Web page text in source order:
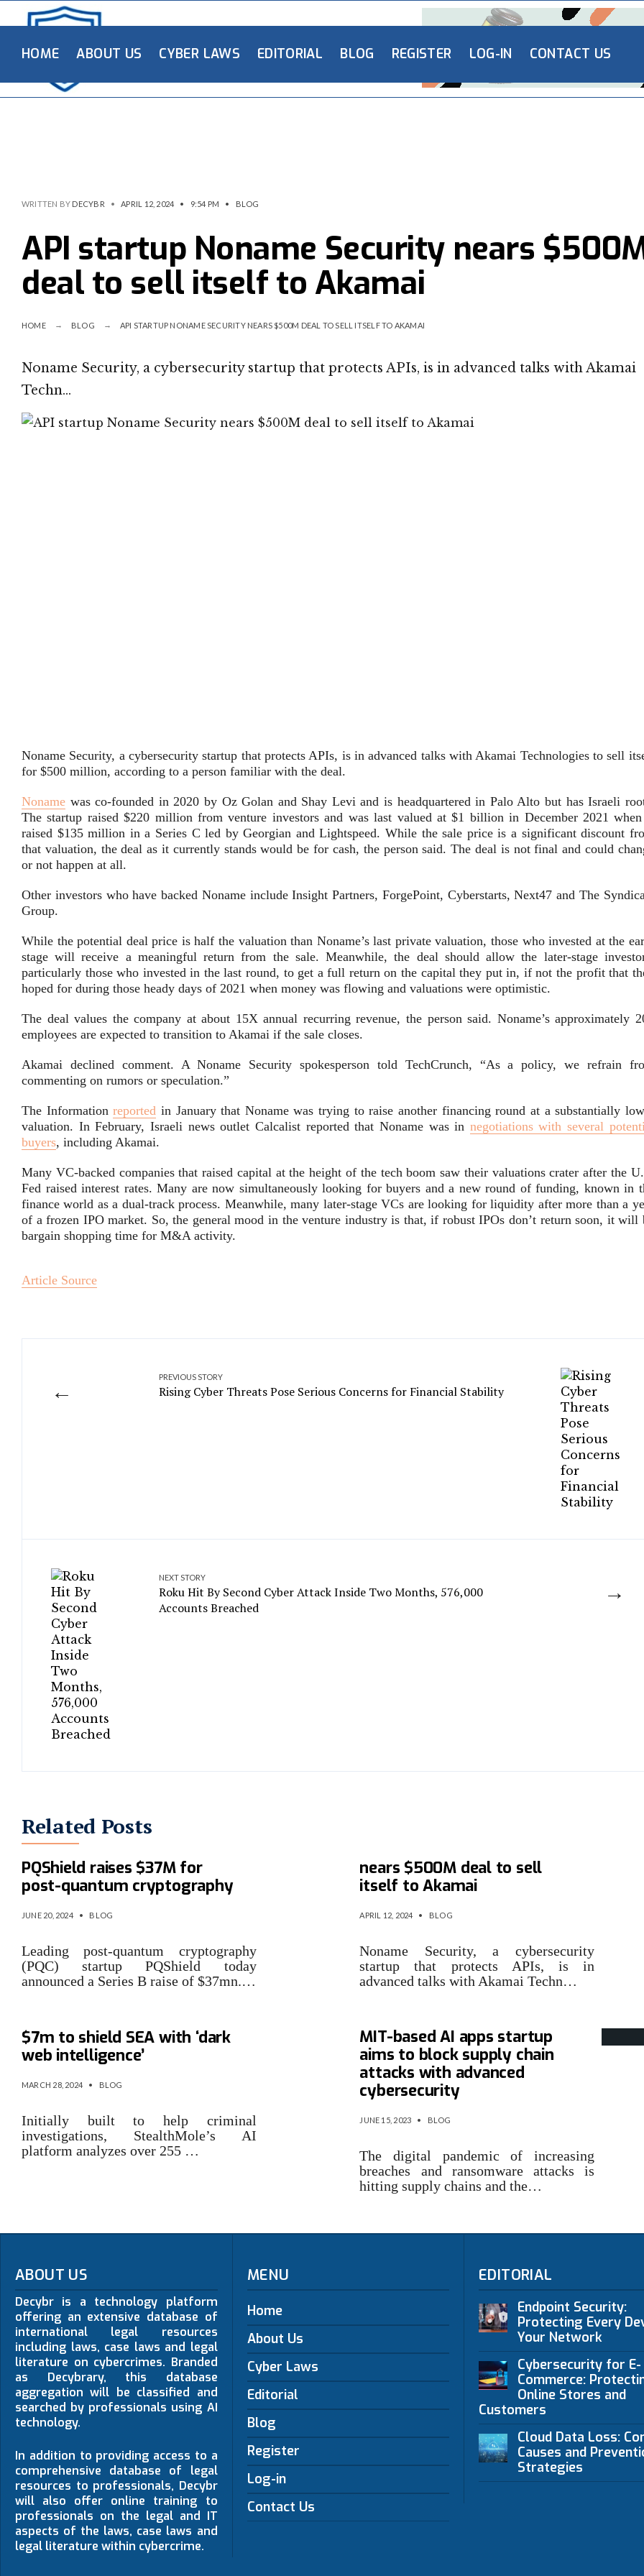
HOME ABOUT US CYBER LAWS EDITORIAL BLOG REGISTER LOG-IN CONTACT US
WRITTEN BY DECYBR • APRIL 12, 2024 • 9:54 PM • BLOG
API startup Noname Security nears
deal to sell itself to Akamai
HOME BLOG API STARTUP NONAME SECURITY NEARS $500M DEAL TO SELL ITSELF TO AKAMAI
Noname Security, a cybersecurity startup that protects APIs, is in advanced talks with Akamai
Techn…
Noname Security, a cybersecurity startup that protects APIs, is in advanced talks with Akamai Technologies to sell
for $500 million, according to a person familiar with the deal.
Noname was co-founded in 2020 by Oz Golan and Shay Levi and is headquartered in Palo Alto but has Israeli
The startup raised $220 million from venture investors and was last valued at $1 billionin December 2021
raised $135 million in a Series C led by Georgian and Lightspeed. While the sale price is a significant discount
that valuation, the deal as it currently stands would be for cash, the person said. The deal is not final and could
or not happen at all.
Other investors who have backed Noname include Insight Partners, ForgePoint, Cyberstarts, Next47 and The
Group.
While the potential deal price is half the valuation than Noname’s last private valuation, those who invested at the
stage will receive a meaningful return from the sale. Meanwhile, the deal should allow the later-stage
particularly those who invested in the last round, to get a full return on the capital they put in, if not the profit that
hoped for during those heady days of 2021 when money was flowing and valuations were optimistic.
The deal values the company at about 15X annual recurring revenue, the person said. Noname’s approximately
employees are expected to transition to Akamai if the sale closes.
Akamai declined comment. A Noname Security spokesperson told TechCrunch, “As a policy, we refrain
commenting on rumors or speculation.”
The Informationreported in January that Noname was trying to raise another financing round at a substantially
valuation. In February, Israeli news outlet Calcalist reported that Noname was in negotiations with several
buyers, including Akamai.
Many VC-backed companies that raised capital at the height of the tech boom saw their valuations crater after the
Fed raised interest rates. Many are now simultaneously looking for buyers and a new round of funding, known in
finance world as a dual-track process. Meanwhile, many later-stage VCs are looking for liquidity after more than a
of a frozen IPO market. So, the general mood in the venture industry is that, if robust IPOs don’t return soon, it will
bargain shopping time for M&A activity.
Article Source
←
PREVIOUS STORY
Rising Cyber Threats Pose Serious Concerns for Financial Stability
→
NEXT STORY
Roku Hit By Second Cyber Attack Inside Two Months, 576,000
Accounts Breached
Related Posts
UK cybersecurity startup
PQShield raises $37M for
post-quantum cryptography
JUNE 20, 2024 • BLOG
Leading post-quantum cryptography
(PQC) startup PQShield today
announced a Series B raise of $37mn.…
nears $500M deal to sell
itself to Akamai
APRIL 12, 2024 • BLOG
Noname Security, a cybersecurity
startup that protects APIs, is in
advanced talks with Akamai Techn…
$7m to shield SEA with ‘dark
web intelligence’
MARCH 28, 2024 • BLOG
Initially built to help criminal
investigations, StealthMole’s AI
platform analyzes over 255 …
MIT-based AI apps startup
aims to block supply chain
attacks with advanced
cybersecurity
JUNE 15, 2023 • BLOG
The digital pandemic of increasing
breaches and ransomware attacks is
hitting supply chains and the…
ABOUT US
Decybr is a technology platform
offering an extensive database of
international legal resources
including laws, case laws and legal
literature on cybercrimes. Branded
as Decybrary, this database
aggregation will be classified and
searched by professionals using AI
technology.
In addition to providing access to a
comprehensive database of legal
resources to professionals, Decybr
will also offer online training to
professionals on the legal and IT
aspects of the laws, case laws and
legal literature within cybercrime.
MENU
Home
About Us
Cyber Laws
Editorial
Blog
Register
Log-in
Contact Us
EDITORIAL
Endpoint Security:
Protecting Every
Your Network
Cybersecurity for E-
Commerce:
Online Stores and
Customers
Cloud Data Loss:
Causes and
Strategies